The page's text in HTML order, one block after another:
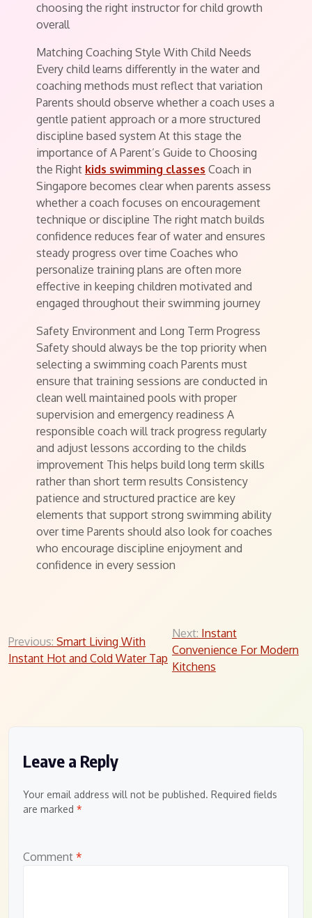
choosing the right instructor for child growth
overall
Matching Coaching Style With Child Needs
Every child learns differently in the water and
coaching methods must reflect that variation
Parents should observe whether a coach uses a
gentle patient approach or a more structured
discipline based system At this stage the
importance of A Parent’s Guide to Choosing
the Right kids swimming classes Coach in
Singapore becomes clear when parents assess
whether a coach focuses on encouragement
technique or discipline The right match builds
confidence reduces fear of water and ensures
steady progress over time Coaches who
personalize training plans are often more
effective in keeping children motivated and
engaged throughout their swimming journey
Safety Environment and Long Term Progress
Safety should always be the top priority when
selecting a swimming coach Parents must
ensure that training sessions are conducted in
clean well maintained pools with proper
supervision and emergency readiness A
responsible coach will track progress regularly
and adjust lessons according to the childs
improvement This helps build long term skills
rather than short term results Consistency
patience and structured practice are key
elements that support strong swimming ability
over time Parents should also look for coaches
who encourage discipline enjoyment and
confidence in every session
Post
navigation
Previous: Smart Living With
Instant Hot and Cold Water Tap
Next: Instant
Convenience For Modern
Kitchens
Leave a Reply
Your email address will not be published. Required fields
are marked *
Comment *